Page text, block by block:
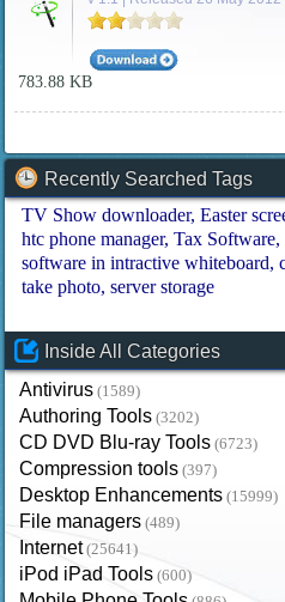
783.88 KB
Recently Searched Tags
TV Show downloader Easter
htc phone manager Tax Software
software in intractive whiteboard
take photo server storage
Inside All Categories
Antivirus (1589)
Authoring Tools (3202)
CD DVD Blu-ray Tools (6723)
Compression tools (397)
Desktop Enhancements (15999)
File managers (489)
Internet (25641)
iPod iPad Tools (600)